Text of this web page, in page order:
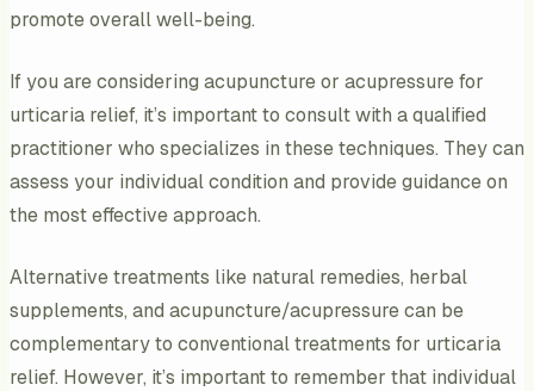
promote overall well-being.
If you are considering acupuncture or acupressure for
urticaria relief, it’s important to consult with a qualified
practitioner who specializes in these techniques. They can
assess your individual condition and provide guidance on
the most effective approach.
Alternative treatments like natural remedies, herbal
supplements, and acupuncture/acupressure can be
complementary to conventional treatments for urticaria
relief. However, it’s important to remember that individual